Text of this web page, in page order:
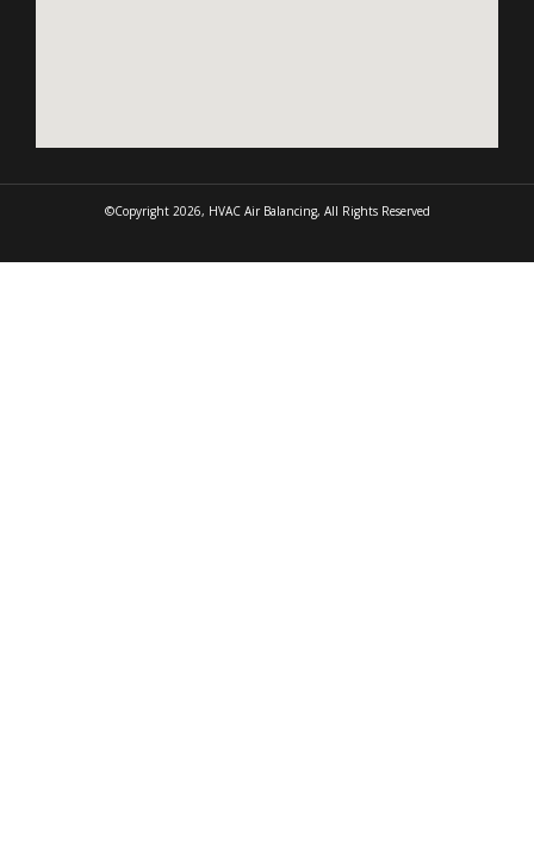
©Copyright 2026, HVAC Air Balancing, All Rights Reserved